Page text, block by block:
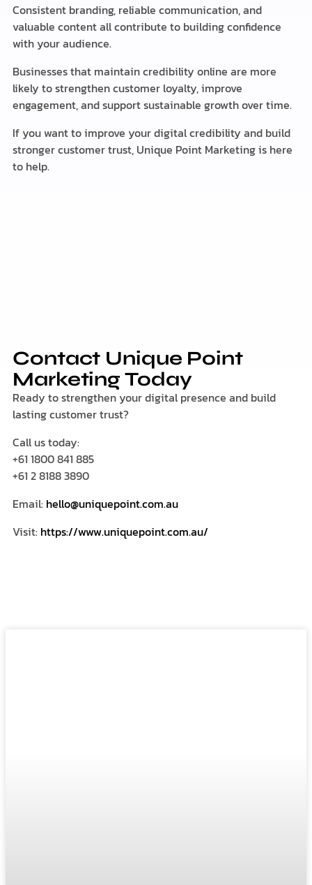
Consistent branding, reliable communication, and
valuable content all contribute to building confidence
with your audience.
Businesses that maintain credibility online are more
likely to strengthen customer loyalty, improve
engagement, and support sustainable growth over time.
If you want to improve your digital credibility and build
stronger customer trust, Unique Point Marketing is here
to help.
Contact Unique Point
Marketing Today
Ready to strengthen your digital presence and build
lasting customer trust?
Call us today:
+61 1800 841 885
+61 2 8188 3890
Email: hello@uniquepoint.com.au
Visit: https://www.uniquepoint.com.au/